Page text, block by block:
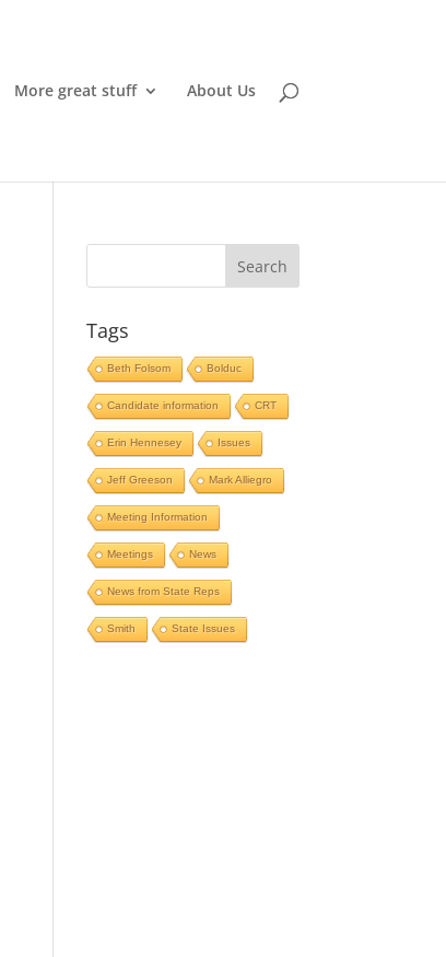
More great stuff About Us
Tags
Beth Folsom Bolduc
Candidate information CRT
Erin Hennesey Issues
Jeff Greeson Mark Alliegro
Meeting Information
Meetings News
News from State Reps
Smith State Issues